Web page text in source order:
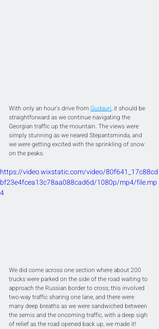
With only an hour's drive from Gudauri, it should be
straightforward as we continue navigating the
Georgian traffic up the mountain. The views were
simply stunning as we neared Stepantsminda, and
we were getting excited with the sprinkling of snow
on the peaks.
https://video.wixstatic.com/video/80f641_17c88cd
bf23e4fcea13c78aa088cad6d/1080p/mp4/file.mp
4
We did come across one section where about 200
trucks were parked on the side of the road waiting to
approach the Russian border to cross; this involved
two-way traffic sharing one lane, and there were
many deep breaths as we were sandwiched between
the semis and the oncoming traffic, with a deep sigh
of relief as the road opened back up, we made it!